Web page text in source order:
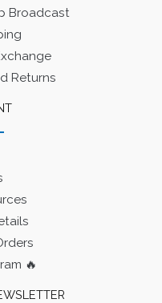
Broadcast
Returns
🔥